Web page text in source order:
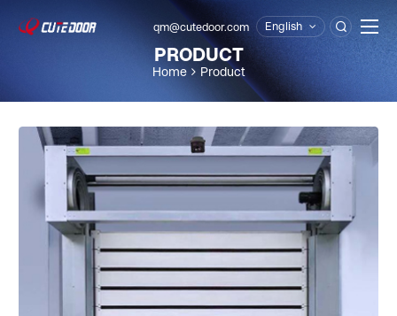
qm@cutedoor.com English 
PRODUCT
Home Product